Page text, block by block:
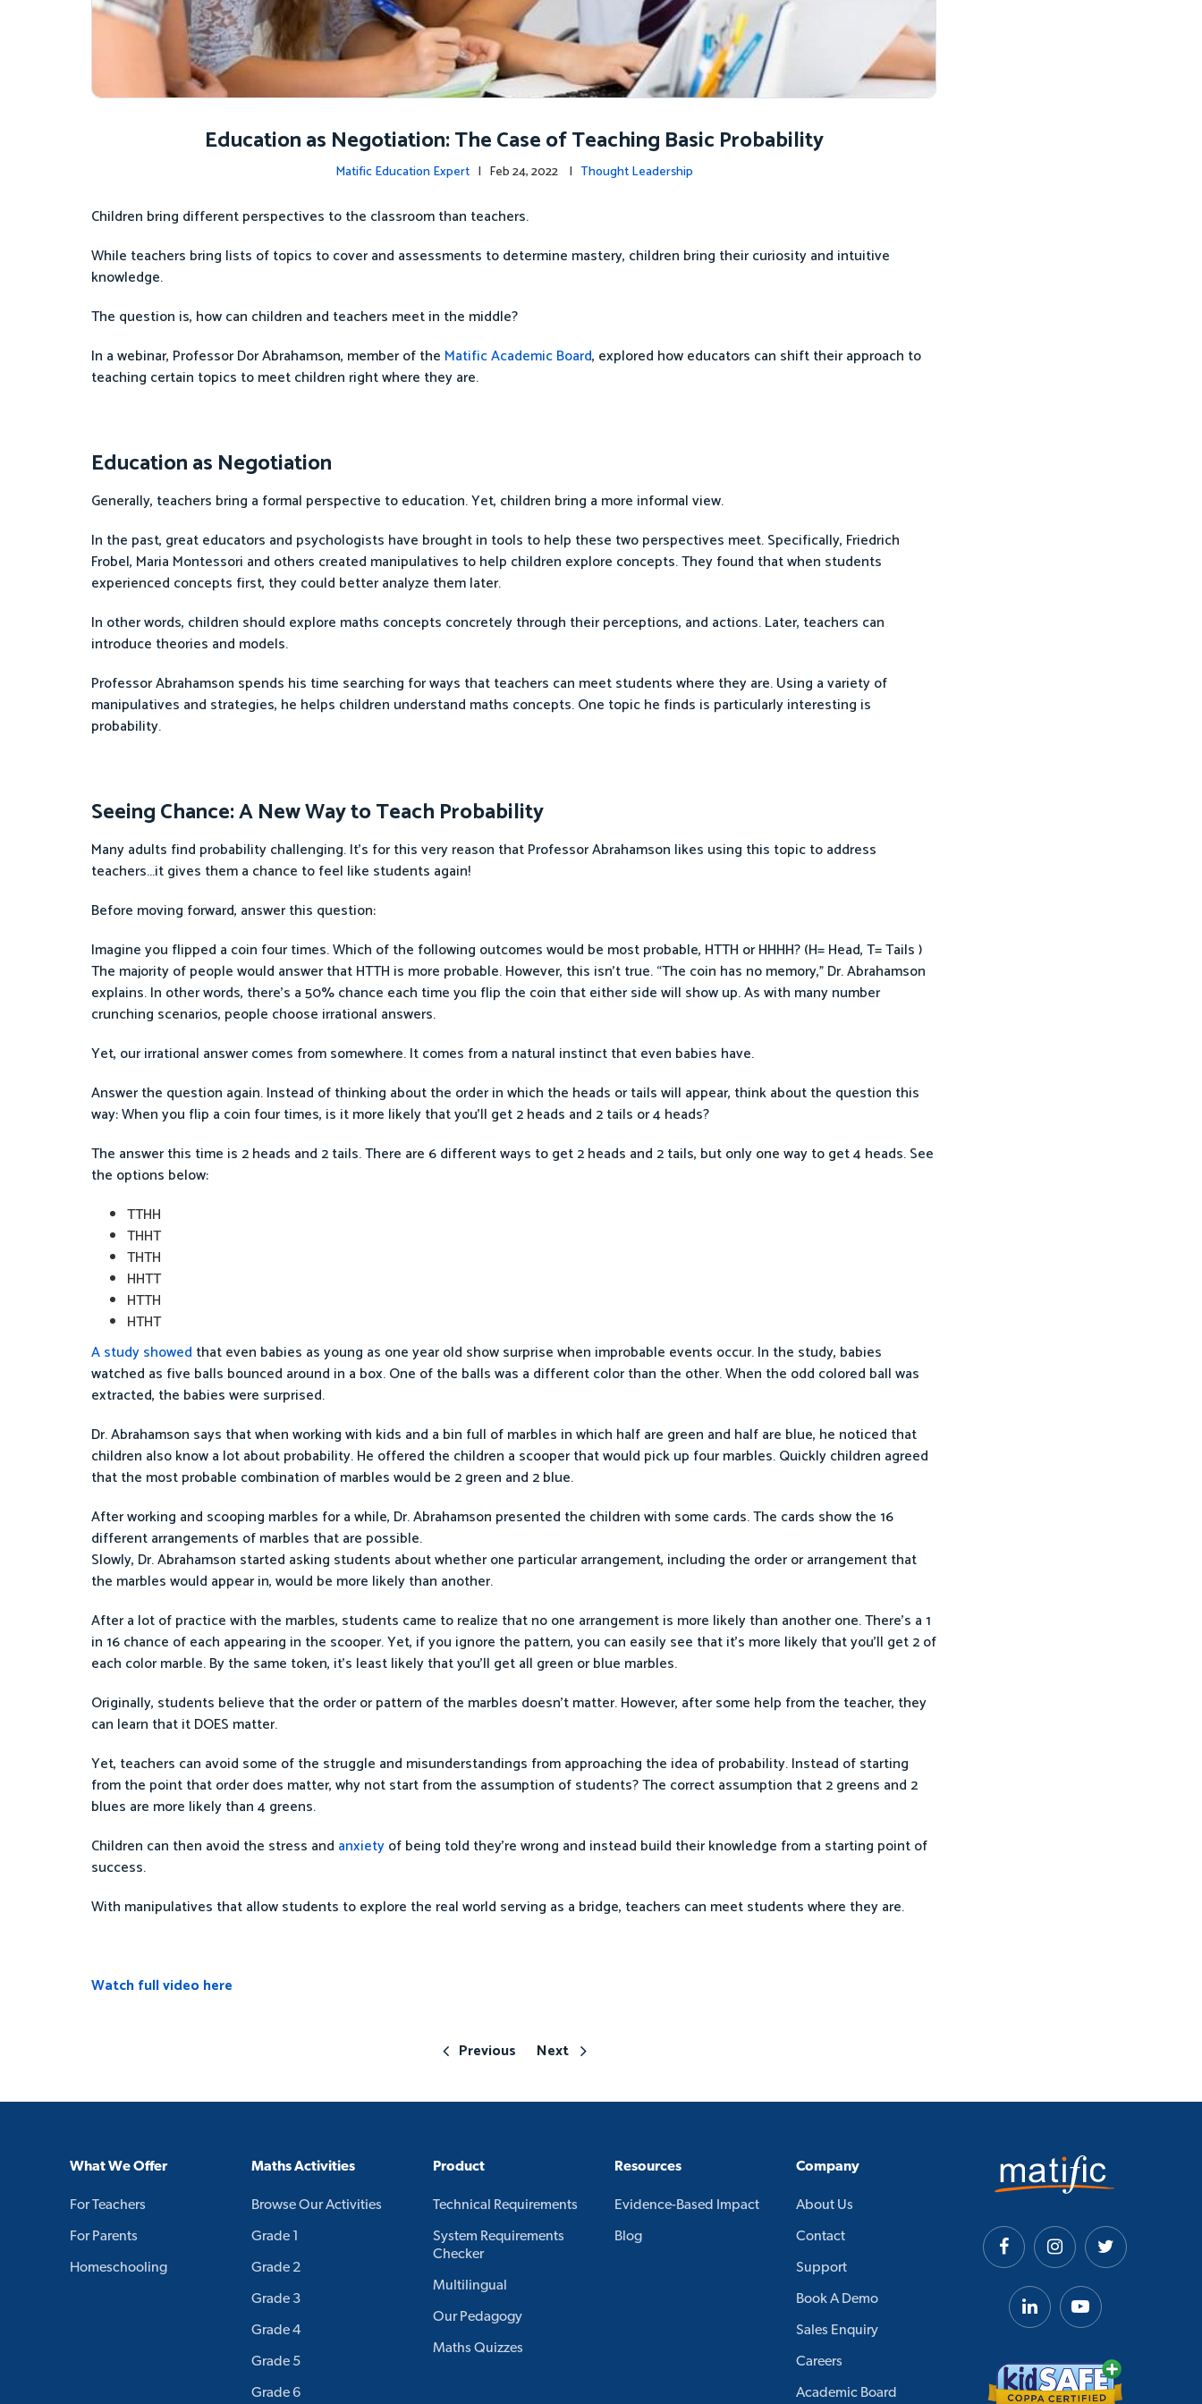
Education as Negotiation: The Case of Teaching Basic Probability
Matific Education Expert| Feb 24, 2022 | Thought Leadership
Children bring different perspectives to the classroom than teachers.
While teachers bring lists of topics to cover and assessments to determine mastery, children bring their curiosity and intuitive
knowledge.
The question is, how can children and teachers meet in the middle?
In a webinar, Professor Dor Abrahamson, member of the Matific Academic Board, explored how educators can shift their approach to
teaching certain topics to meet children right where they are.
Education as Negotiation
Generally, teachers bring a formal perspective to education. Yet, children bring a more informal view.
In the past, great educators and psychologists have brought in tools to help these two perspectives meet. Specifically, Friedrich
Frobel, Maria Montessori and others created manipulatives to help children explore concepts. They found that when students
experienced concepts first, they could better analyze them later.
In other words, children should explore maths concepts concretely through their perceptions, and actions. Later, teachers can
introduce theories and models.
Professor Abrahamson spends his time searching for ways that teachers can meet students where they are. Using a variety of
manipulatives and strategies, he helps children understand maths concepts. One topic he finds is particularly interesting is
probability.
Seeing Chance: A New Way to Teach Probability
Many adults find probability challenging. It’s for this very reason that Professor Abrahamson likes using this topic to address
teachers...it gives them a chance to feel like students again!
Before moving forward, answer this question:
Imagine you flipped a coin four times. Which of the following outcomes would be most probable, HTTH or HHHH? (H= Head, T= Tails )
The majority of people would answer that HTTH is more probable. However, this isn’t true. “The coin has no memory,” Dr. Abrahamson
explains. In other words, there’s a 50% chance each time you flip the coin that either side will show up. As with many number
crunching scenarios, people choose irrational answers.
Yet, our irrational answer comes from somewhere. It comes from a natural instinct that even babies have.
Answer the question again. Instead of thinking about the order in which the heads or tails will appear, think about the question this
way: When you flip a coin four times, is it more likely that you’ll get 2 heads and 2 tails or 4 heads?
The answer this time is 2 heads and 2 tails. There are 6 different ways to get 2 heads and 2 tails, but only one way to get 4 heads. See
the options below:
TTHH
THHT
THTH
HHTT
HTTH
HTHT
A study showed that even babies as young as one year old show surprise when improbable events occur. In the study, babies
watched as five balls bounced around in a box. One of the balls was a different color than the other. When the odd colored ball was
extracted, the babies were surprised.
Dr. Abrahamson says that when working with kids and a bin full of marbles in which half are green and half are blue, he noticed that
children also know a lot about probability. He offered the children a scooper that would pick up four marbles. Quickly children agreed
that the most probable combination of marbles would be 2 green and 2 blue.
After working and scooping marbles for a while, Dr. Abrahamson presented the children with some cards. The cards show the 16
different arrangements of marbles that are possible.
Slowly, Dr. Abrahamson started asking students about whether one particular arrangement, including the order or arrangement that
the marbles would appear in, would be more likely than another.
After a lot of practice with the marbles, students came to realize that no one arrangement is more likely than another one. There’s a 1
in 16 chance of each appearing in the scooper. Yet, if you ignore the pattern, you can easily see that it’s more likely that you’ll get 2 of
each color marble. By the same token, it’s least likely that you’ll get all green or blue marbles.
Originally, students believe that the order or pattern of the marbles doesn’t matter. However, after some help from the teacher, they
can learn that it DOES matter.
Yet, teachers can avoid some of the struggle and misunderstandings from approaching the idea of probability. Instead of starting
from the point that order does matter, why not start from the assumption of students? The correct assumption that 2 greens and 2
blues are more likely than 4 greens.
Children can then avoid the stress and anxietyof being told they’re wrong and instead build their knowledge from a starting point of
success.
With manipulatives that allow students to explore the real world serving as a bridge, teachers can meet students where they are.
Watch full video here
Previous Next
What We Offer
For Teachers
For Parents
Homeschooling
Maths Activities
Browse Our Activities
Grade 1
Grade 2
Grade 3
Grade 4
Grade 5
Grade 6
Product
Technical Requirements
System Requirements
Checker
Multilingual
Our Pedagogy
Maths Quizzes
Resources
Evidence-Based Impact
Blog
Company
About Us
Contact
Support
Book A Demo
Sales Enquiry
Careers
Academic Board